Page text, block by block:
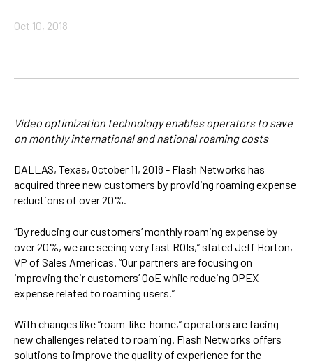
Oct 10, 2018
Video optimization technology enables operators to save
on monthly international and national roaming costs
DALLAS, Texas, October 11, 2018 - Flash Networks has
acquired three new customers by providing roaming expense
reductions of over 20%.
“By reducing our customers’ monthly roaming expense by
over 20%, we are seeing very fast ROIs,” stated Jeff Horton,
VP of Sales Americas. “Our partners are focusing on
improving their customers’ QoE while reducing OPEX
expense related to roaming users.”
With changes like “roam-like-home,” operators are facing
new challenges related to roaming. Flash Networks offers
solutions to improve the quality of experience for the